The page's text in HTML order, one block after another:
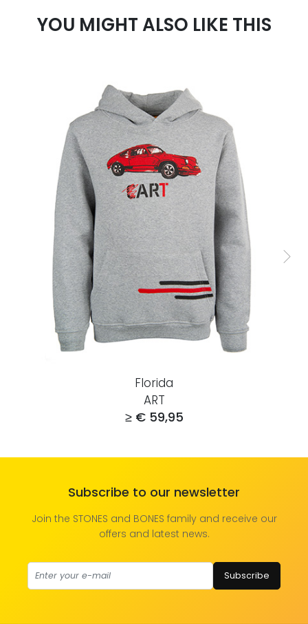
YOU MIGHT ALSO LIKE THIS
Florida
ART
≥ € 59,95
Subscribe to our newsletter
Join the STONES and BONES family and receive our
offers and latest news.
Subscribe